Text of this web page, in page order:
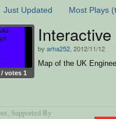
Just Updated Most Plays
votes 1
Interactive
by arha252 , 2012/11/12
Map of the UK
, Supported By